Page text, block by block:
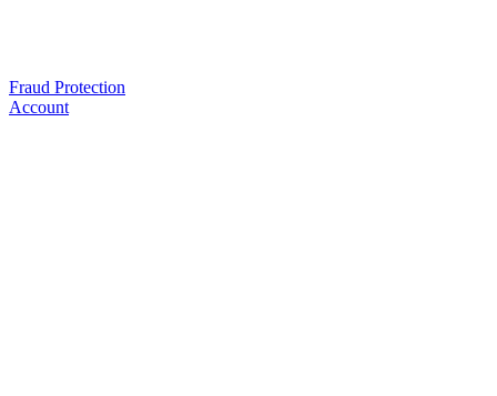
Fraud Protection
Account